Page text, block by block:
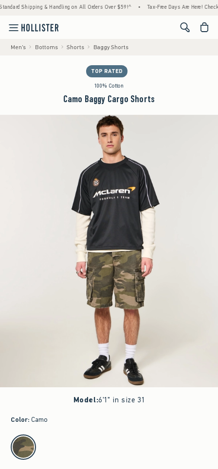
& Handling on All Orders Over $59!^ • Tax-Free Days Are Here! Check to see if
<span
Men's Bottoms Shorts Baggy Shorts
TOP RATED
100% Cotton
Camo Baggy Cargo Shorts
Model:6'1" in size 31
Color: Camo
select color